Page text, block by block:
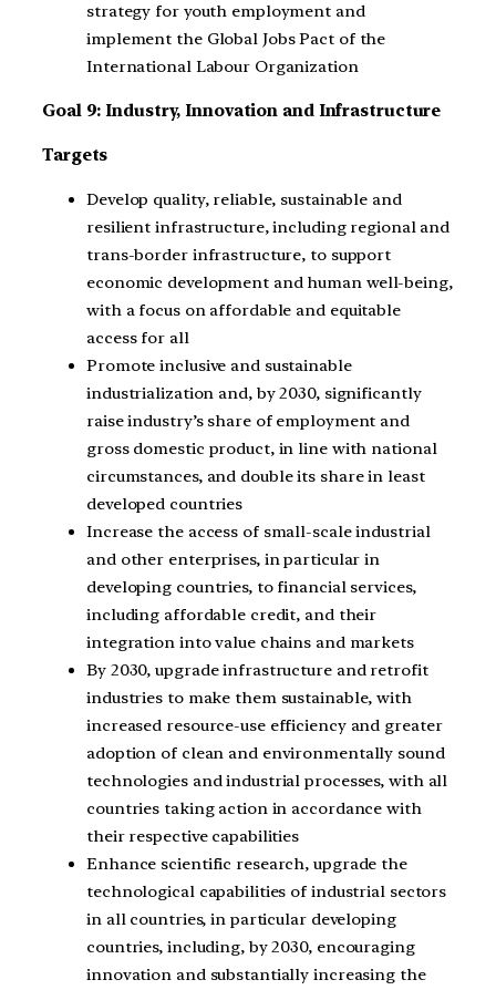
strategy for youth employment and
implement the Global Jobs Pact of the
International Labour Organization
Goal 9: Industry, Innovation and Infrastructure
Targets
Develop quality, reliable, sustainable and
resilient infrastructure, including regional and
trans-border infrastructure, to support
economic development and human well-being,
with a focus on affordable and equitable
access for all
Promote inclusive and sustainable
industrialization and, by 2030, significantly
raise industry’s share of employment and
gross domestic product, in line with national
circumstances, and double its share in least
developed countries
Increase the access of small-scale industrial
and other enterprises, in particular in
developing countries, to financial services,
including affordable credit, and their
integration into value chains and markets
By 2030, upgrade infrastructure and retrofit
industries to make them sustainable, with
increased resource-use efficiency and greater
adoption of clean and environmentally sound
technologies and industrial processes, with all
countries taking action in accordance with
their respective capabilities
Enhance scientific research, upgrade the
technological capabilities of industrial sectors
in all countries, in particular developing
countries, including, by 2030, encouraging
innovation and substantially increasing the